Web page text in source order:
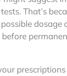
That’s
dosage